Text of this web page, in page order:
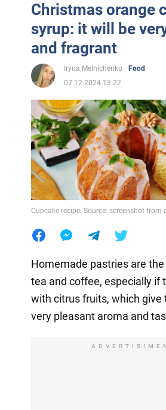
Christmas orange
syrup: it will be
and fragrant
Iryna Melnichenko
Food
07.12.2024 13:22
Cupcake recipe. Source: screenshot from
Homemade pastries are
tea and coffee, especially if
with citrus fruits, which give
very pleasant aroma and